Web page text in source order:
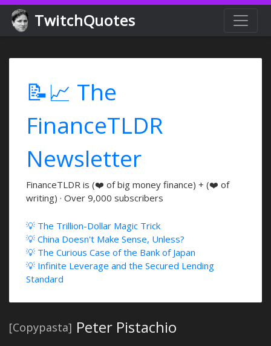
TwitchQuotes
📝📈 The
FinanceTLDR
Newsletter
FinanceTLDR is (❤️ of big money finance) + (❤️ of
writing) · Over 9,000 subscribers
💡 The Trillion-Dollar Magic Trick
💡 China Doesn't Make Sense, Unless?
💡 The Curious Case of the Bank of Japan
💡 Infinite Leverage and the Secured Lending
Standard
[Copypasta] Peter Pistachio